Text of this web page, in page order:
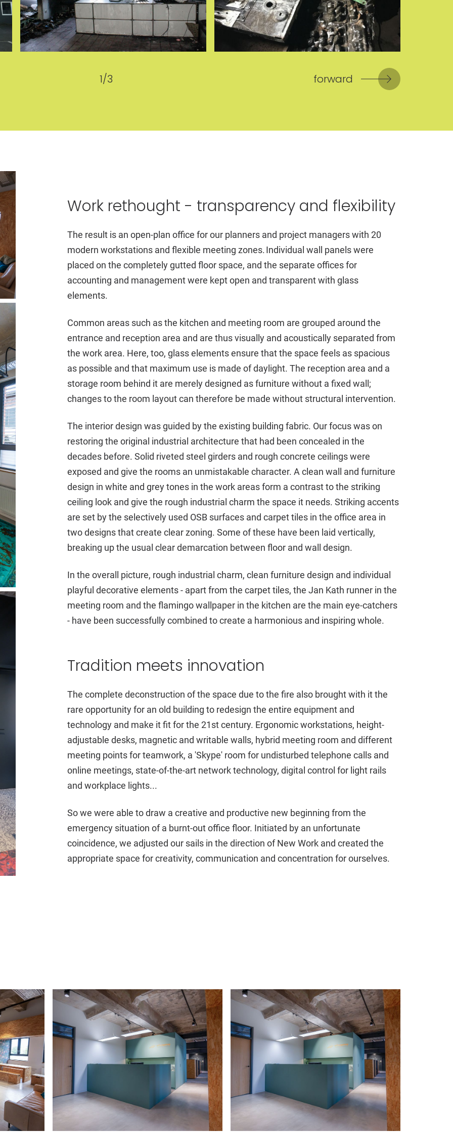
1/3 forward
Work rethought - transparency and flexibility
The result is an open-plan office for our planners and project managers with 20
modern workstations and flexible meeting zones. Individual wall panels were
placed on the completely gutted floor space, and the separate offices for
accounting and management were kept open and transparent with glass
elements.
Common areas such as the kitchen and meeting room are grouped around the
entrance and reception area and are thus visually and acoustically separated from
the work area. Here, too, glass elements ensure that the space feels as spacious
as possible and that maximum use is made of daylight. The reception area and a
storage room behind it are merely designed as furniture without a fixed wall;
changes to the room layout can therefore be made without structural intervention.
The interior design was guided by the existing building fabric. Our focus was on
restoring the original industrial architecture that had been concealed in the
decades before. Solid riveted steel girders and rough concrete ceilings were
exposed and give the rooms an unmistakable character. A clean wall and furniture
design in white and grey tones in the work areas form a contrast to the striking
ceiling look and give the rough industrial charm the space it needs. Striking accents
are set by the selectively used OSB surfaces and carpet tiles in the office area in
two designs that create clear zoning. Some of these have been laid vertically,
breaking up the usual clear demarcation between floor and wall design.
In the overall picture, rough industrial charm, clean furniture design and individual
playful decorative elements - apart from the carpet tiles, the Jan Kath runner in the
meeting room and the flamingo wallpaper in the kitchen are the main eye-catchers
- have been successfully combined to create a harmonious and inspiring whole.
Tradition meets innovation
The complete deconstruction of the space due to the fire also brought with it the
rare opportunity for an old building to redesign the entire equipment and
technology and make it fit for the 21st century. Ergonomic workstations, height-
adjustable desks, magnetic and writable walls, hybrid meeting room and different
meeting points for teamwork, a 'Skype' room for undisturbed telephone calls and
online meetings, state-of-the-art network technology, digital control for light rails
and workplace lights...
So we were able to draw a creative and productive new beginning from the
emergency situation of a burnt-out office floor. Initiated by an unfortunate
coincidence, we adjusted our sails in the direction of New Work and created the
appropriate space for creativity, communication and concentration for ourselves.